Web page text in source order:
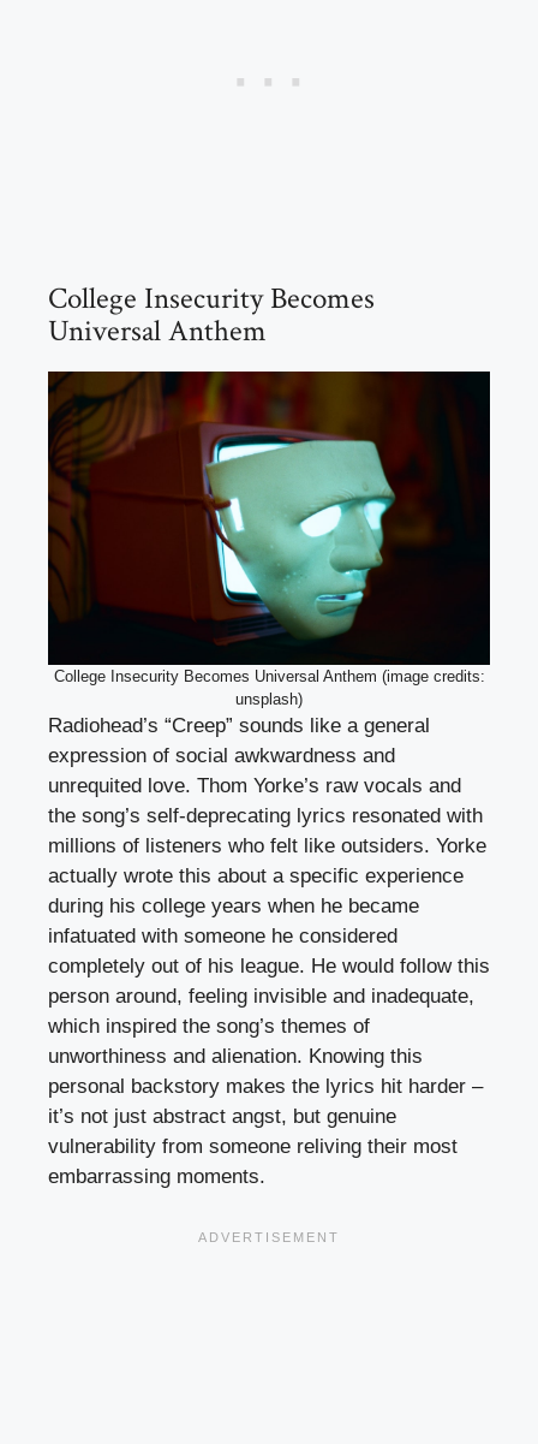
College Insecurity Becomes
Universal Anthem
College Insecurity Becomes Universal Anthem (image credits:
unsplash)
Radiohead’s “Creep” sounds like a general
expression of social awkwardness and
unrequited love. Thom Yorke’s raw vocals and
the song’s self-deprecating lyrics resonated with
millions of listeners who felt like outsiders. Yorke
actually wrote this about a specific experience
during his college years when he became
infatuated with someone he considered
completely out of his league. He would follow this
person around, feeling invisible and inadequate,
which inspired the song’s themes of
unworthiness and alienation. Knowing this
personal backstory makes the lyrics hit harder –
it’s not just abstract angst, but genuine
vulnerability from someone reliving their most
embarrassing moments.